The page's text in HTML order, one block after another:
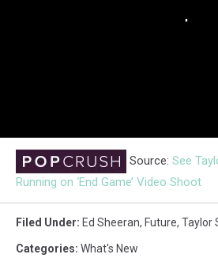
Source: See
Running on ‘End Game’ Video Shoot
Filed Under: Ed Sheeran, Future, Taylor
Categories: What's New